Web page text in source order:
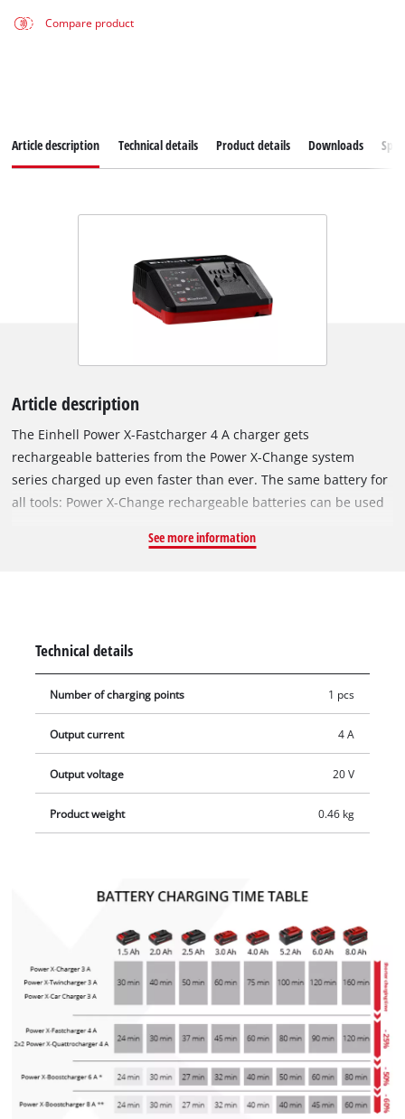
Compare product
Article description Technical details Product details Downloads
Article description
The Einhell Power X-Fastcharger 4 A charger gets
rechargeable batteries from the Power X-Change system
series charged up even faster than ever. The same battery for
all tools: Power X-Change rechargeable batteries can be used
performance system series from Einhell. The chargers from
charging management system. There is a refresh mode for
moment information is provided by the 6-stage charging level
LED indicator. There are integrated suspension eyelets for
easily hanging on the wall.
See more information
Technical details
Number of charging points 1 pcs
Output current 4 A
Output voltage 20 V
Product weight 0.46 kg